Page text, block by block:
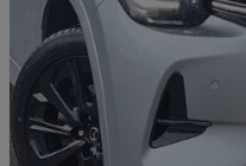
2023 Mazda CX-60
3.3d 254 Homura 5dr Auto Awd
£28,998